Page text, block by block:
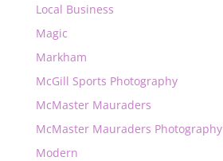
Local Business
Magic
Markham
McGill Sports Photography
McMaster Mauraders
McMaster Mauraders Photography
Modern